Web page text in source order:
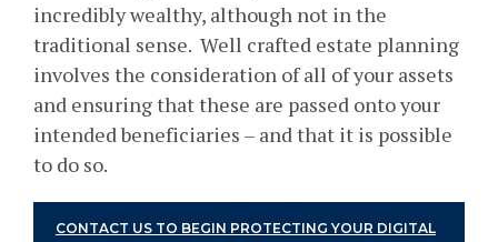
incredibly wealthy, although not in the
traditional sense. Well crafted estate planning
involves the consideration of all of your assets
and ensuring that these are passed onto your
intended beneficiaries – and that it is possible
to do so.
CONTACT US TO BEGIN PROTECTING YOUR DIGITAL